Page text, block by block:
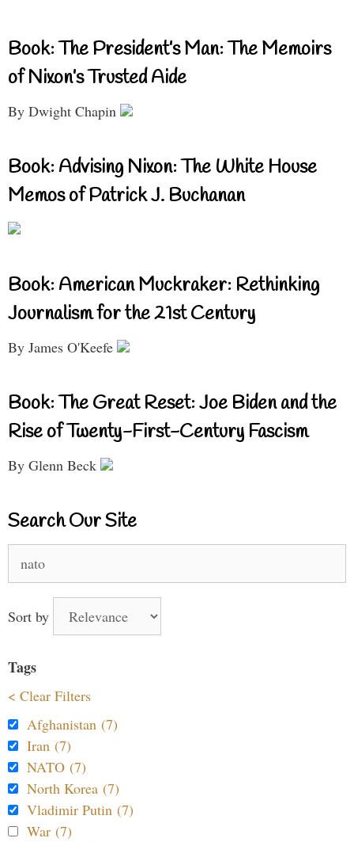
Book: The President’s Man: The Memoirs
of Nixon’s Trusted Aide
By Dwight Chapin
Book: Advising Nixon: The White House
Memos of Patrick J. Buchanan
Book: American Muckraker: Rethinking
Journalism for the 21st Century
By James O'Keefe
Book: The Great Reset: Joe Biden and the
Rise of Twenty-First-Century Fascism
By Glenn Beck
Search Our Site
for:
Sort by
Tags
< Clear Filters
Afghanistan (7)
Iran (7)
NATO (7)
North Korea (7)
Vladimir Putin (7)
War (7)